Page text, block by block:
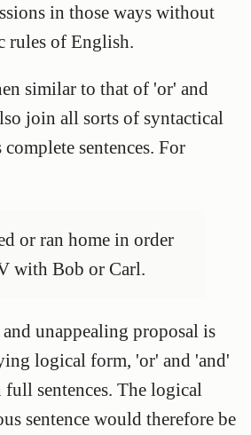
in those ways without
rules of English.
similar to that of 'or' and
join all sorts of syntactical
complete sentences. For
or ran home in order
with Bob or Carl.
unappealing proposal is
logical form, 'or' and 'and'
full sentences. The logical
sentence would therefore be